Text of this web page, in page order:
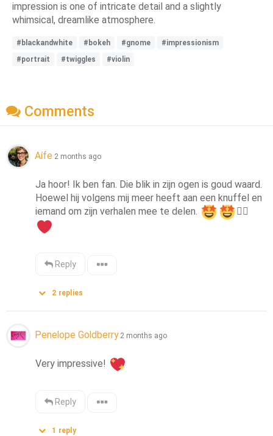
impression is one of intricate detail and a slightly
whimsical, dreamlike atmosphere.
#blackandwhite #bokeh #gnome
#impressionism
#portrait
#twiggles #violin
Comments
Aífe 2 months ago
Ja hoor! Ik ben fan. Die blik in zijn ogen is goud waard.
Hoewel hij volgens mij meer heeft aan een knuffel en
iemand om zijn verhalen mee te delen.
👍🏻
Reply
2 replies
Penelope Goldberry 2 months ago
Very impressive!
Reply
1 reply